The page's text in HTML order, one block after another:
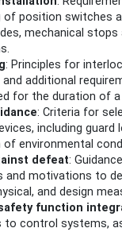
of position switches
mechanical stops
: Principles for
and additional
for the duration of a
: Criteria for
including guard
environmental
defeat:
and motivations to
and design
function
to control systems,